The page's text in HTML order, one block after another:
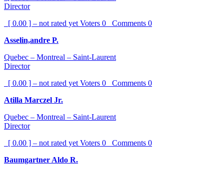
Director
[ 0.00 ] – not rated yet Voters 0 Comments 0
Asselin,andre P.
Quebec – Montreal – Saint-Laurent
Director
[ 0.00 ] – not rated yet Voters 0 Comments 0
Atilla Marczel Jr.
Quebec – Montreal – Saint-Laurent
Director
[ 0.00 ] – not rated yet Voters 0 Comments 0
Baumgartner Aldo R.